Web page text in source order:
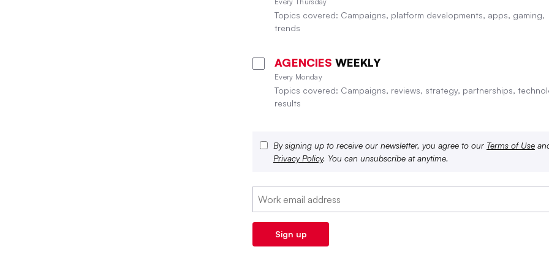
Topics covered: Campaigns, platform developments, apps, gaming,
trends
AGENCIES WEEKLY
Every Monday
Topics covered: Campaigns, reviews, strategy, partnerships,
results
By signing up to receive our newsletter, you agree to our Terms of Use
Privacy Policy. You can unsubscribe at anytime.